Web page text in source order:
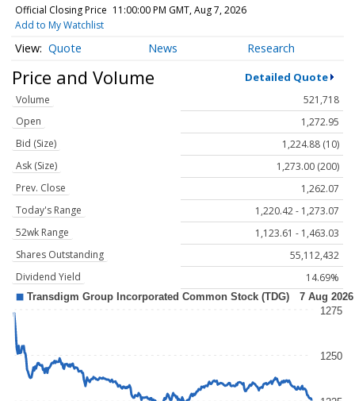
Official Closing Price 11:00:00 PM GMT, Aug 7, 2026
Add to My Watchlist
Quote News Research
Price and Volume Detailed Quote
Volume
521,718
Open
1,272.95
Bid (Size)
1,224.88 (10)
Ask (Size)
1,273.00 (200)
Prev. Close
1,262.07
Today's Range
1,220.42 - 1,273.07
52wk Range
1,123.61 - 1,463.03
Shares Outstanding
55,112,432
Dividend Yield
14.69%